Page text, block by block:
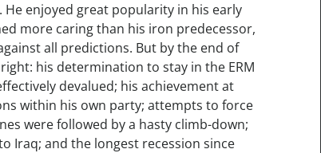
enjoyed great popularity in his early
more caring than his iron predecessor,
all predictions. But by the end of
his determination to stay in the ERM
devalued; his achievement at
within his own party; attempts to force
were followed by a hasty climb-down;
Iraq; and the longest recession since